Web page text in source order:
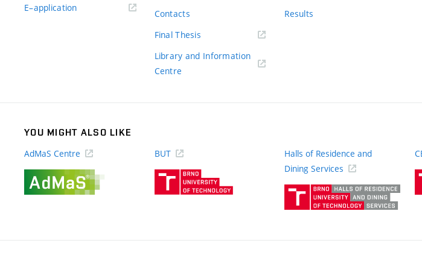
E–application(external
Contacts
Final Thesis
Library and Information
Centre
Results
YOU MIGHT ALSO LIKE
AdMaS Centre
BUT
Halls of Residence and
Dining Services